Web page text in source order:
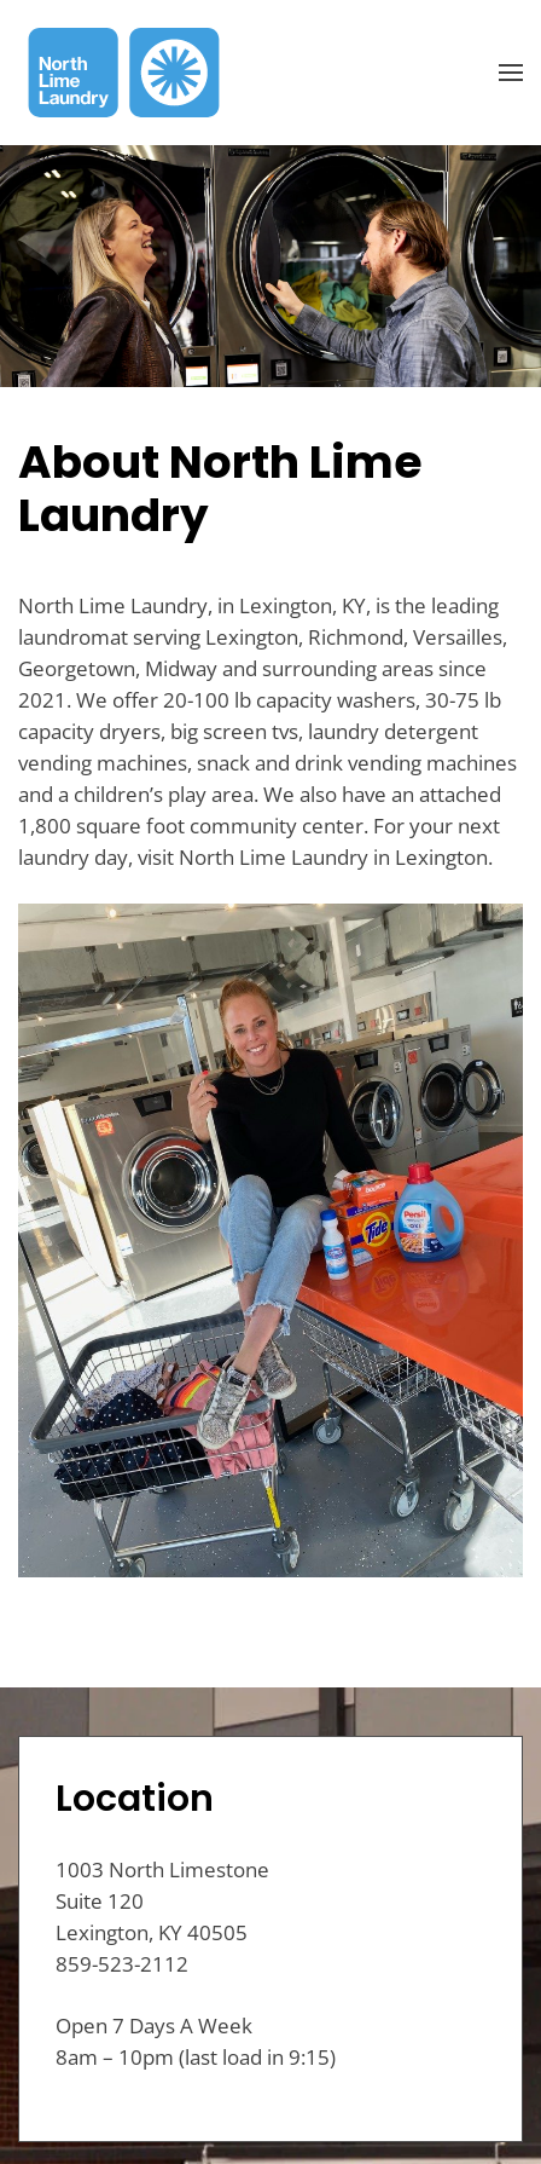
Skip to main content
About North Lime
Laundry
North Lime Laundry, in Lexington, KY, is the leading
laundromat serving Lexington, Richmond, Versailles,
Georgetown, Midway and surrounding areas since
2021. We offer 20-100 lb capacity washers, 30-75 lb
capacity dryers, big screen tvs, laundry detergent
vending machines, snack and drink vending machines
and a children’s play area. We also have an attached
1,800 square foot community center. For your next
laundry day, visit North Lime Laundry in Lexington.
Location
1003 North Limestone
Suite 120
Lexington, KY 40505
859-523-2112
Open 7 Days A Week
8am – 10pm (last load in 9:15)